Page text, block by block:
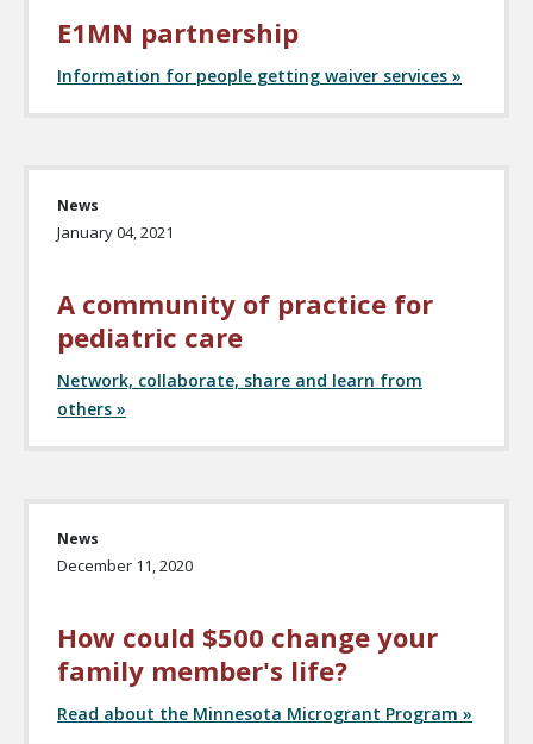
E1MN partnership
Information for people getting waiver services »
News
January 04, 2021
A community of practice for
pediatric care
Network, collaborate, share and learn from
others »
News
December 11, 2020
How could $500 change your
family member's life?
Read about the Minnesota Microgrant Program »